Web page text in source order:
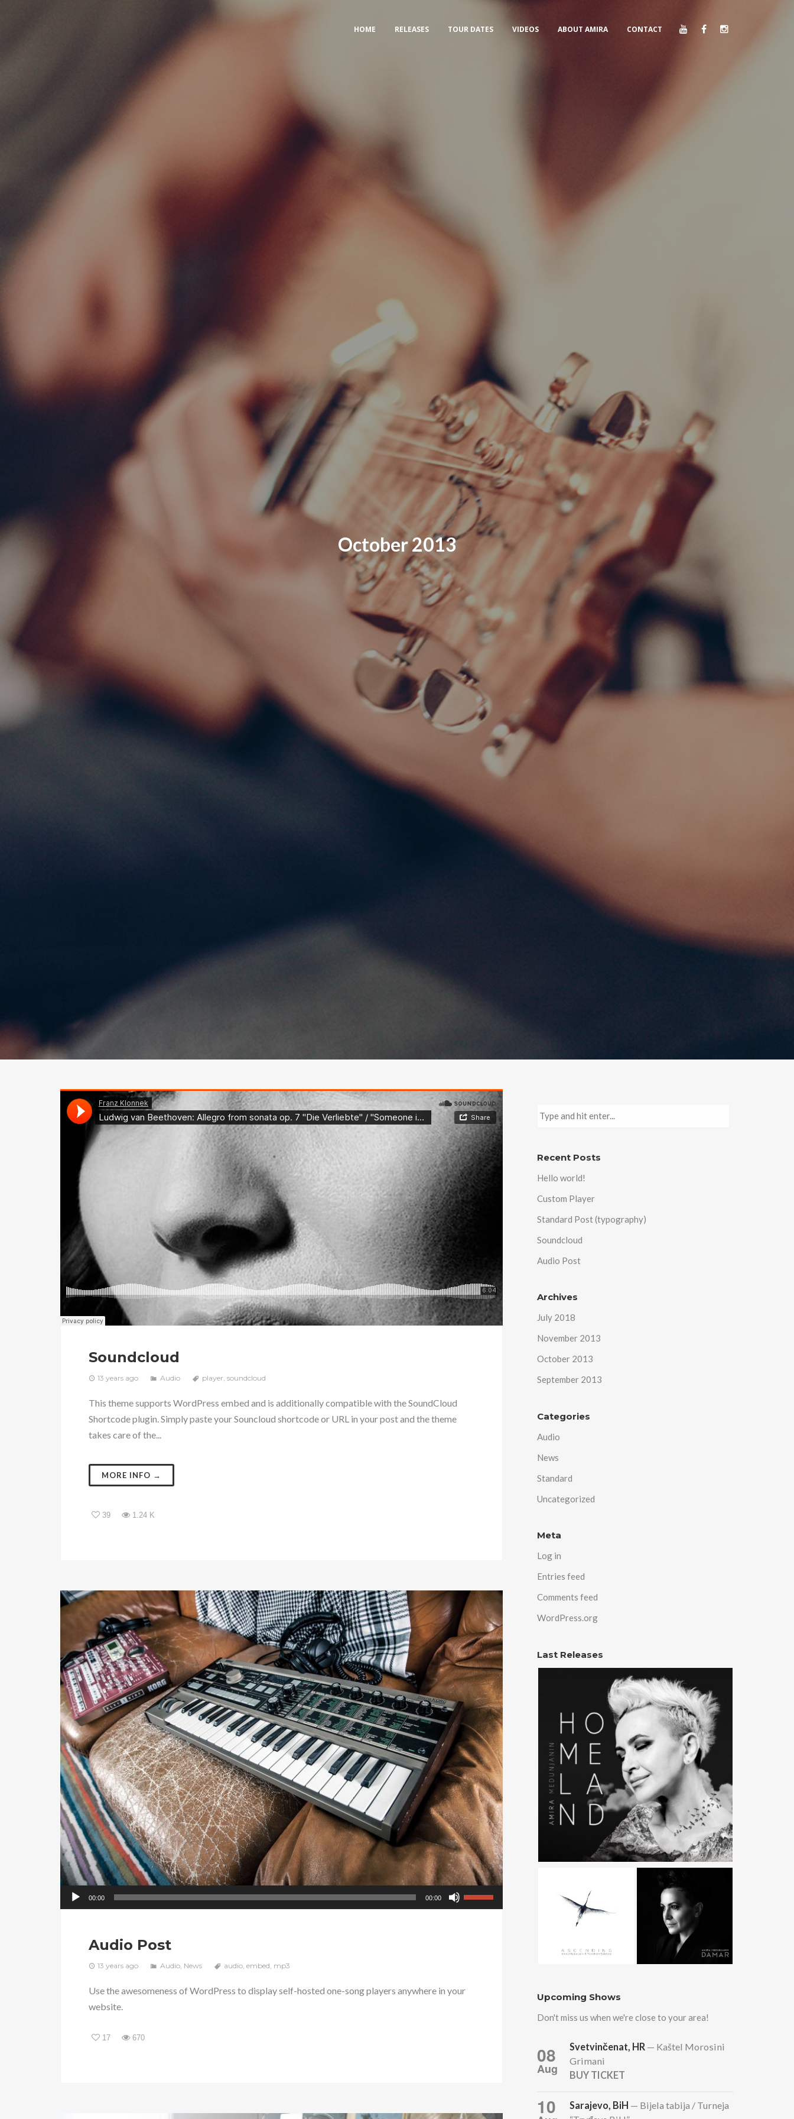
HOME RELEASES TOUR DATES VIDEOS ABOUT AMIRA CONTACT
October 2013
Soundcloud
13 years ago Audio player, soundcloud
This theme supports WordPress embed and is additionally compatible with the SoundCloud
Shortcode plugin. Simply paste your Souncloud shortcode or URL in your post and the theme
takes care of the...
MORE INFO →
39 1.24 K
00:00 00:00
Audio Post
13 years ago Audio, News audio, embed, mp3
Use the awesomeness of WordPress to display self-hosted one-song players anywhere in your
website.
17 670
Recent Posts
Hello world!
Custom Player
Standard Post (typography)
Soundcloud
Audio Post
Archives
July 2018
November 2013
October 2013
September 2013
Categories
Audio
News
Standard
Uncategorized
Meta
Log in
Entries feed
Comments feed
WordPress.org
Last Releases
Upcoming Shows
Don't miss us when we're close to your area!
08
Aug
Svetvinčenat, HR — Kaštel Morosini
Grimani
BUY TICKET
10 Sarajevo, BiH — Bijela tabija / Turneja